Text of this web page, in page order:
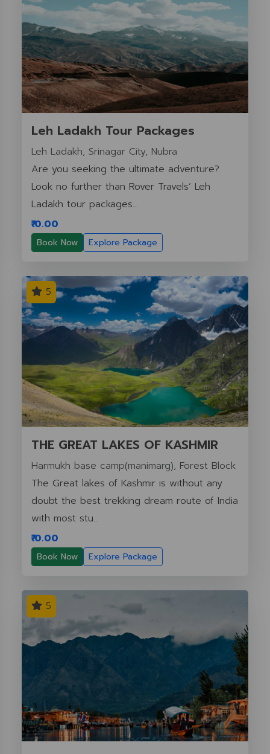
Leh Ladakh Tour Packages
Leh Ladakh, Srinagar City, Nubra
Are you seeking the ultimate adventure?
Look no further than Rover Travels’ Leh
Ladakh tour packages...
₹ 0.00
Book Now Explore Package
5
THE GREAT LAKES OF KASHMIR
Harmukh base camp(manimarg), Forest Block
The Great lakes of Kashmir is without any
doubt the best trekking dream route of India
with most stu...
₹ 0.00
Book Now Explore Package
5